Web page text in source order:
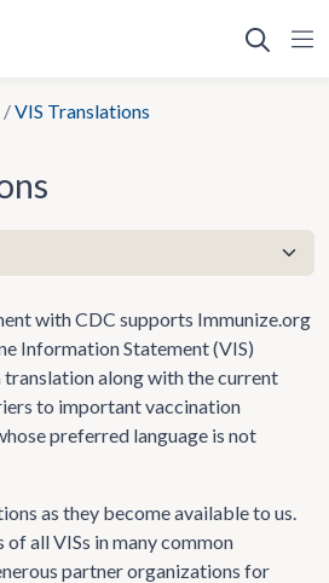
/VIS Translations
with CDC supports Immunize.org
Information Statement (VIS)
along with the current
to important vaccination
preferred language is not
as they become available to us.
all VISs in many common
partner organizations for